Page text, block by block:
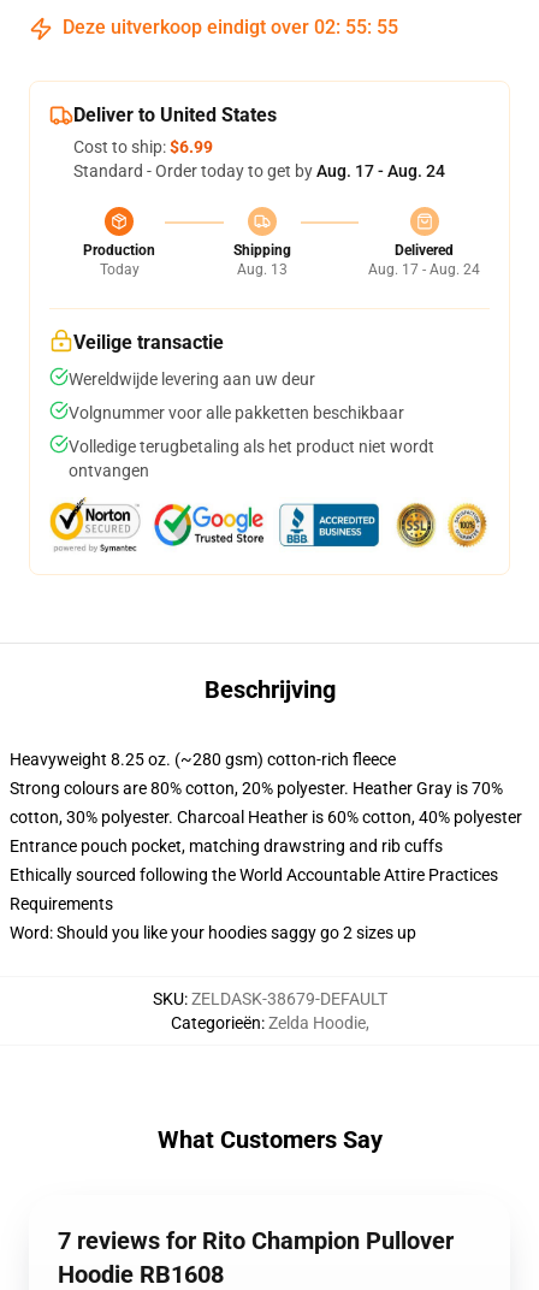
Deze uitverkoop eindigt over 02: 55: 54
Deliver to United States
Cost to ship:$6.99
Standard - Order today to get byAug. 17 - Aug. 24
Production
Today
Shipping
Aug. 13
Delivered
Aug. 17 - Aug. 24
Veilige transactie
Wereldwijde levering aan uw deur
Volgnummer voor alle pakketten beschikbaar
Volledige terugbetaling als het product niet wordt
ontvangen
Beschrijving
Heavyweight 8.25 oz. (~280 gsm) cotton-rich fleece
Strong colours are 80% cotton, 20% polyester. Heather Gray is 70%
cotton, 30% polyester. Charcoal Heather is 60% cotton, 40% polyester
Entrance pouch pocket, matching drawstring and rib cuffs
Ethically sourced following the World Accountable Attire Practices
Requirements
Word: Should you like your hoodies saggy go 2 sizes up
SKU:ZELDASK-38679-DEFAULT
Categorieën:Zelda Hoodie,
What Customers Say
7 reviews for Rito Champion Pullover
Hoodie RB1608